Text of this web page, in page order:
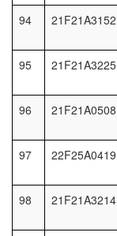
94
21F21A3152
95 21F21A3225
96 21F21A0508
97 22F25A0419
98 21F21A3214